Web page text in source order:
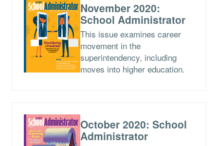
November 2020:
School Administrator
This issue examines career
movement in the
superintendency, including
moves into higher education.
October 2020: School
Administrator